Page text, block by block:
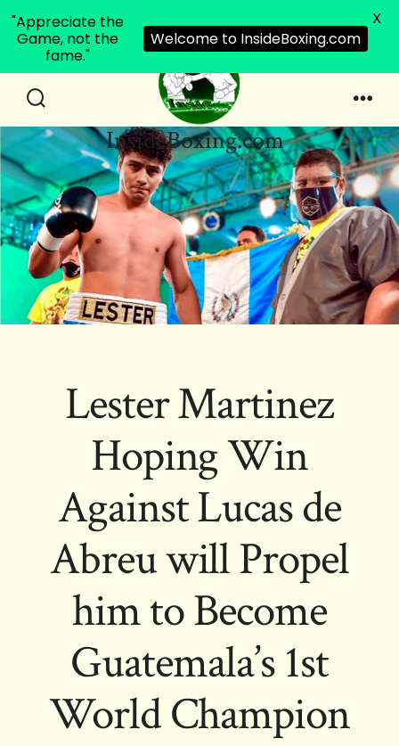
contentToggle InsideBoxing.com
Lester Martinez
Hoping Win
Against Lucas de
Abreu will Propel
him to Become
Guatemala’s 1st
World Champion
"Appreciate the
Game, not the
fame."
Welcome to InsideBoxing.com
X